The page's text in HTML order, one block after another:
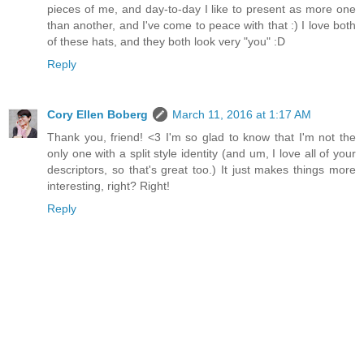
pieces of me, and day-to-day I like to present as more one
than another, and I've come to peace with that :) I love both
of these hats, and they both look very "you" :D
Reply
Cory Ellen Boberg
March 11, 2016 at 1:17 AM
Thank you, friend! <3 I'm so glad to know that I'm not the
only one with a split style identity (and um, I love all of your
descriptors, so that's great too.) It just makes things more
interesting, right? Right!
Reply